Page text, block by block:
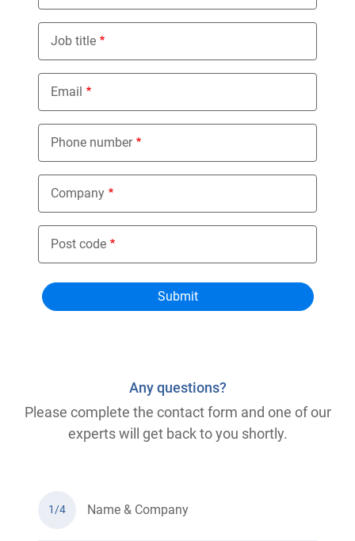
Job title
Email
Phone number
Company
Post code
Any questions?
Please complete the contact form and one of our
experts will get back to you shortly.
1/4 Name & Company